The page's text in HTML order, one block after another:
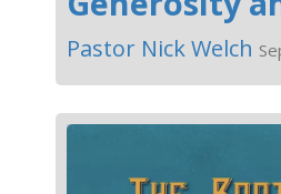
Pastor Nick Welch